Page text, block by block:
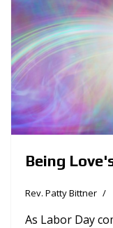
Being
Rev. Patty Bittner
As Labor Day